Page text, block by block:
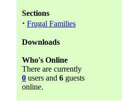
Sections
· Frugal Families
Downloads
Who's Online
There are currently
0 users and 6 guests
online.